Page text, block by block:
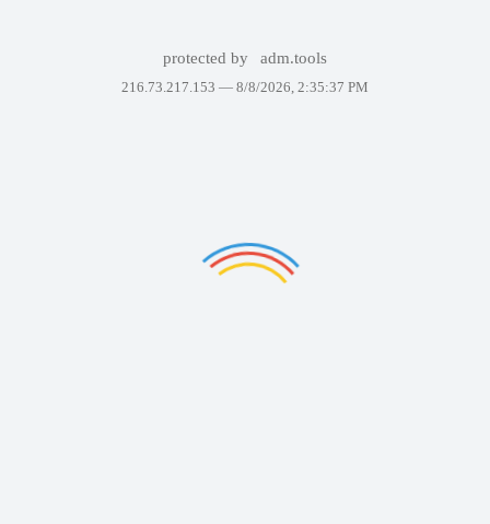
protected by adm.tools
216.73.217.153 — 8/8/2026, 2:35:37 PM